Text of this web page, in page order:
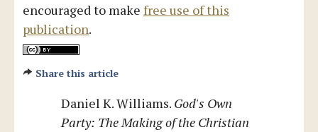
encouraged to make free use of this
publication.
Share this article
Daniel K. Williams. God's Own
Party: The Making of the Christian